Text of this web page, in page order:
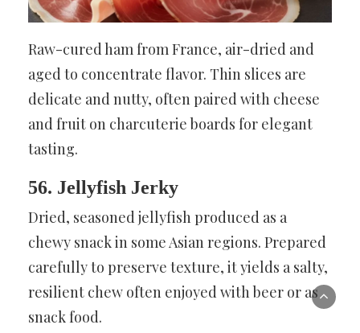
Raw-cured ham from France, air-dried and
aged to concentrate flavor. Thin slices are
delicate and nutty, often paired with cheese
and fruit on charcuterie boards for elegant
tasting.
56. Jellyfish Jerky
Dried, seasoned jellyfish produced as a
chewy snack in some Asian regions. Prepared
carefully to preserve texture, it yields a salty,
resilient chew often enjoyed with beer or as
snack food.